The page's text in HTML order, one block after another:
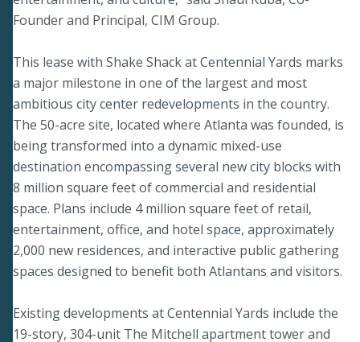
Founder and Principal, CIM Group.
This lease with Shake Shack at Centennial Yards marks
a major milestone in one of the largest and most
ambitious city center redevelopments in the country.
The 50-acre site, located where Atlanta was founded, is
being transformed into a dynamic mixed-use
destination encompassing several new city blocks with
8 million square feet of commercial and residential
space. Plans include 4 million square feet of retail,
entertainment, office, and hotel space, approximately
2,000 new residences, and interactive public gathering
spaces designed to benefit both Atlantans and visitors.
Existing developments at Centennial Yards include the
19-story, 304-unit The Mitchell apartment tower and